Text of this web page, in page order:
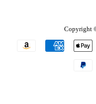
Copyright